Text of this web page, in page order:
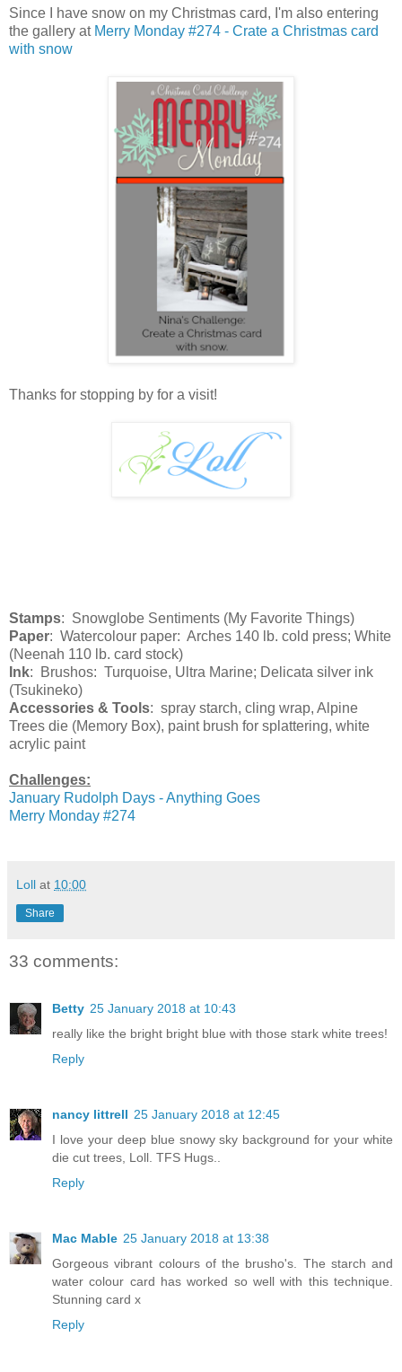
Since I have snow on my Christmas card, I'm also entering
the gallery at Merry Monday #274 - Crate a Christmas card
with snow
Thanks for stopping by for a visit!
Stamps: Snowglobe Sentiments (My Favorite Things)
Paper: Watercolour paper: Arches 140 lb. cold press; White
(Neenah 110 lb. card stock)
Ink: Brushos: Turquoise, Ultra Marine; Delicata silver ink
(Tsukineko)
Accessories & Tools: spray starch, cling wrap, Alpine
Trees die (Memory Box), paint brush for splattering, white
acrylic paint
Challenges:
January Rudolph Days - Anything Goes
Merry Monday #274
Loll at 10:00
Share
33 comments:
Betty 25 January 2018 at 10:43
really like the bright bright blue with those stark white trees!
Reply
nancy littrell 25 January 2018 at 12:45
I love your deep blue snowy sky background for your white
die cut trees, Loll. TFS Hugs..
Reply
Mac Mable 25 January 2018 at 13:38
Gorgeous vibrant colours of the brusho's. The starch and
water colour card has worked so well with this technique.
Stunning card x
Reply